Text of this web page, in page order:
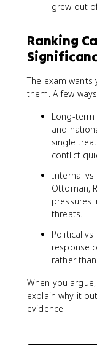
grew out
Ranking
The exam
them. A few
Long-
and
single
conflict
Internal
Ottoman,
pressures
threats.
Political
response
rather
When you
explain why it
evidence.